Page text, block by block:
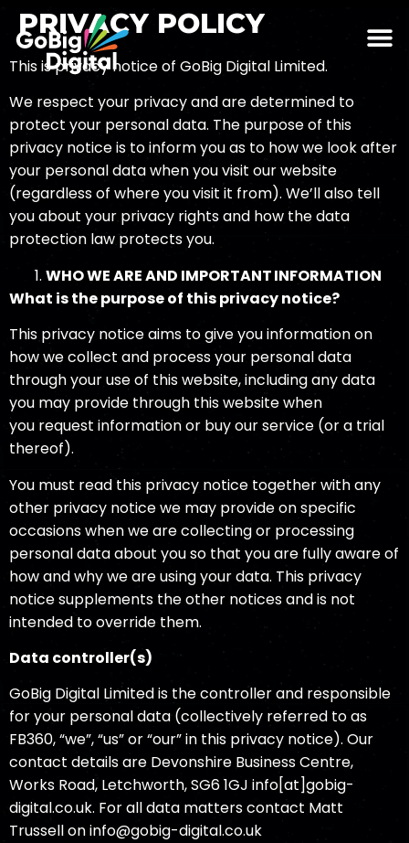
PRIVACY POLICY
This is privacy notice of GoBig Digital Limited.
We respect your privacy and are determined to
protect your personal data. The purpose of this
privacy notice is to inform you as to how we look after
your personal data when you visit our website
(regardless of where you visit it from). We’ll also tell
you about your privacy rights and how the data
protection law protects you.
WHO WE ARE AND IMPORTANT INFORMATION
What is the purpose of this privacy notice?
This privacy notice aims to give you information on
how we collect and process your personal data
through your use of this website, including any data
you may provide through this website when
you request information or buy our service (or a trial
thereof).
You must read this privacy notice together with any
other privacy notice we may provide on specific
occasions when we are collecting or processing
personal data about you so that you are fully aware of
how and why we are using your data. This privacy
notice supplements the other notices and is not
intended to override them.
Data controller(s)
GoBig Digital Limited is the controller and responsible
for your personal data (collectively referred to as
FB360, “we”, “us” or “our” in this privacy notice). Our
contact details are Devonshire Business Centre,
Works Road, Letchworth, SG6 1GJ info[at]gobig-
digital.co.uk. For all data matters contact Matt
Trussell on info@gobig-digital.co.uk